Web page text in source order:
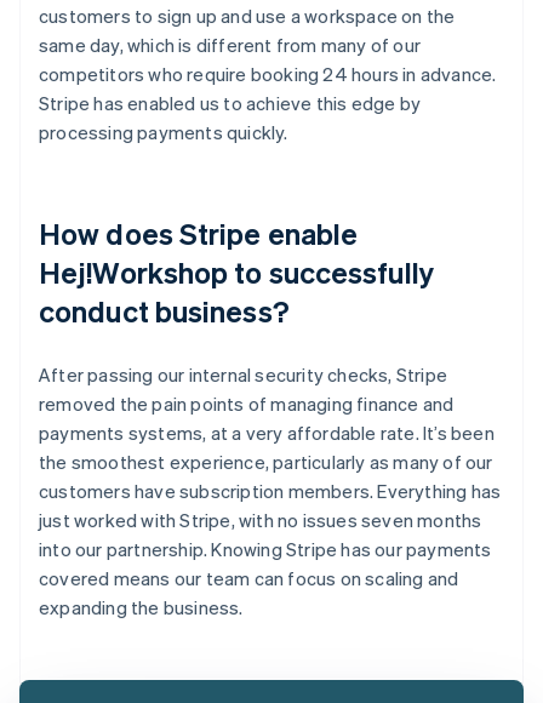
customers to sign up and use a workspace on the
same day, which is different from many of our
competitors who require booking 24 hours in advance.
Stripe has enabled us to achieve this edge by
processing payments quickly.
How does Stripe enable
Hej!Workshop to successfully
conduct business?
After passing our internal security checks, Stripe
removed the pain points of managing finance and
payments systems, at a very affordable rate. It’s been
the smoothest experience, particularly as many of our
customers have subscription members. Everything has
just worked with Stripe, with no issues seven months
into our partnership. Knowing Stripe has our payments
covered means our team can focus on scaling and
expanding the business.